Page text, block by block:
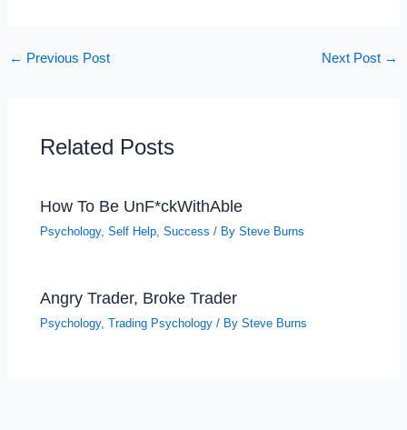
← Previous Post Next Post →
Related Posts
How To Be UnF*ckWithAble
Psychology,Self Help ,Success / BySteve Burns
Angry Trader, Broke Trader
Psychology,Trading Psychology / BySteve Burns